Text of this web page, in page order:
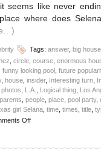
seems like never
where does
Tags: answer, big house
circle course enormous
funny looking pool future
, house insider, Interesting turn
L.A. Logical thing Los
parents people place pool party,
girl Selana time times title
Offon
Selena